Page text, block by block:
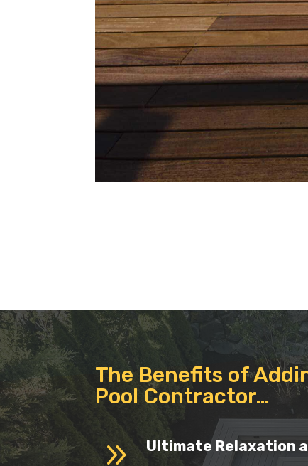
The Benefits of
Pool Contractor…
9 Ultimate Relaxation
Imagine taking a cool dip on a
pool serves as a personal
gatherings, socializing with